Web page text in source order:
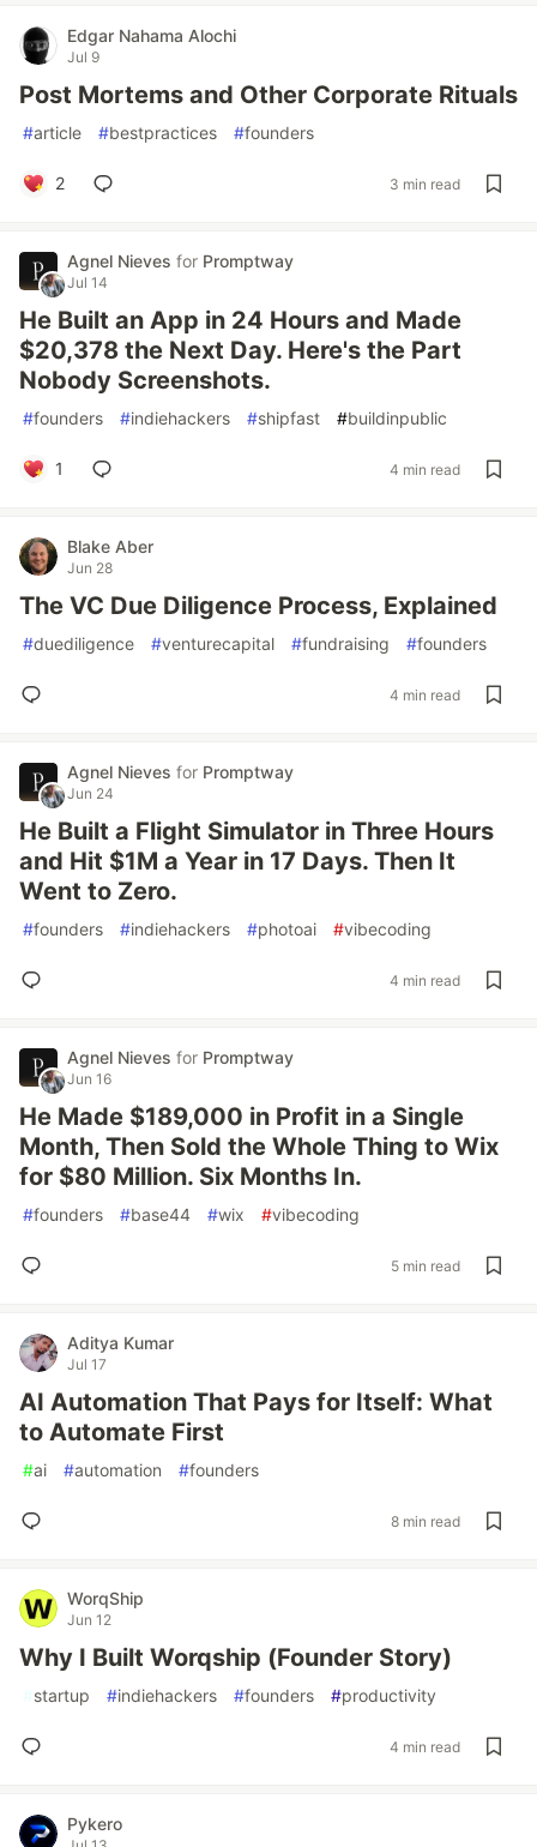
Edgar Nahama Alochi
Jul 9
Post Mortems and Other Corporate Rituals
#article #bestpractices #founders
2 3 min read
Agnel Nieves for Promptway
Jul 14
He Built an App in 24 Hours and Made
$20,378 the Next Day. Here's the Part
Nobody Screenshots.
#founders #indiehackers #shipfast #buildinpublic
1 4 min read
Blake Aber
Jun 28
The VC Due Diligence Process, Explained
#duediligence #venturecapital #fundraising #founders
4 min read
Agnel Nieves for Promptway
Jun 24
He Built a Flight Simulator in Three Hours
and Hit $1M a Year in 17 Days. Then It
Went to Zero.
#founders #indiehackers #photoai #vibecoding
4 min read
Agnel Nieves for Promptway
Jun 16
He Made $189,000 in Profit in a Single
Month, Then Sold the Whole Thing to Wix
for $80 Million. Six Months In.
#founders #base44 #wix #vibecoding
5 min read
Aditya Kumar
Jul 17
AI Automation That Pays for Itself: What
to Automate First
#ai #automation #founders
8 min read
WorqShip
Jun 12
Why I Built Worqship (Founder Story)
#startup #indiehackers #founders #productivity
4 min read
Pykero